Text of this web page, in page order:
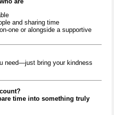
and sharing time
one or alongside a supportive
need—just bring your kindness
time into something truly